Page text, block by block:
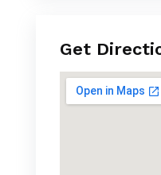
Get